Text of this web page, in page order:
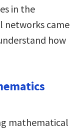
in the
networks came
how
mathematical